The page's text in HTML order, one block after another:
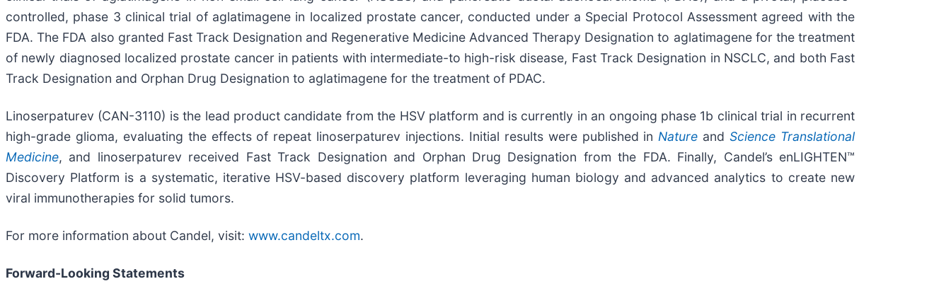
controlled, phase 3 clinical trial of aglatimagene in localized prostate cancer, conducted under a Special Protocol Assessment agreed with the
FDA. The FDA also granted Fast Track Designation and Regenerative Medicine Advanced Therapy Designation to aglatimagene for the treatment
of newly diagnosed localized prostate cancer in patients with intermediate-to high-risk disease, Fast Track Designation in NSCLC, and both Fast
Track Designation and Orphan Drug Designation to aglatimagene for the treatment of PDAC.
Linoserpaturev (CAN-3110) is the lead product candidate from the HSV platform and is currently in an ongoing phase 1b clinical trial in recurrent
high-grade glioma, evaluating the effects of repeat linoserpaturev injections. Initial results were published inNature andScience Translational
Medicine, and linoserpaturev received Fast Track Designation and Orphan Drug Designation from the FDA. Finally, Candel’s enLIGHTEN™
Discovery Platform is a systematic, iterative HSV-based discovery platform leveraging human biology and advanced analytics to create new
viral immunotherapies for solid tumors.
For more information about Candel, visit: www.candeltx.com.
Forward-Looking Statements